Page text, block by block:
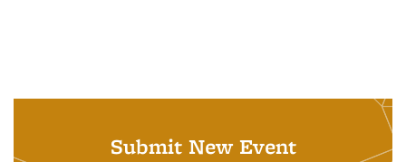
Submit New Event